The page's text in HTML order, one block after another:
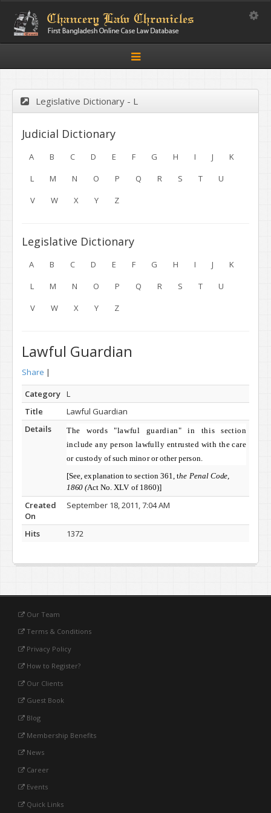
Toggle
navigation
Legislative Dictionary - L
Judicial Dictionary
A B C D E F G H I J
K
L
M N O P Q R S T
U
V
W X Y Z
Legislative Dictionary
A B C D E F G H I J
K
L
M N O P Q R S T
U
V
W X Y Z
Lawful Guardian
Share |
Category L
Title
Lawful Guardian
Details
The words "lawful guardian" in thissection
include any person lawfully entrusted with the care
orcustody of such minor or other person.
[See, explanation to section 361, the Penal Code,
1860 (Act No. XLV of 1860)]
Created
On
September 18, 2011, 7:04 AM
Hits 1372
Our Team
Terms & Conditions
Privacy Policy
How to Register?
Our Clients
Guest Book
Blog
Membership Benefits
News
Career
Events
Quick Links